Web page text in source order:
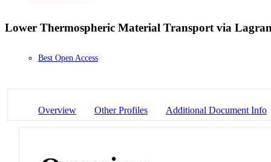
Lower Thermospheric Material Transport via
Best Open Access
Overview Other Profiles Additional Document Info